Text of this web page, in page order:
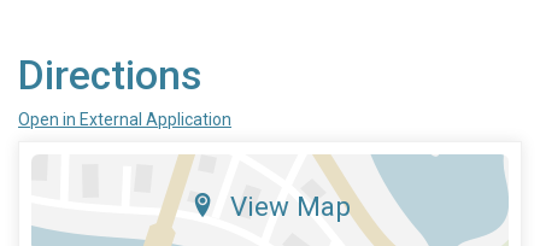
Directions
Open in External Application
View Map